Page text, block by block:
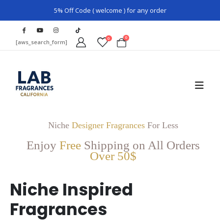
5% Off Code ( welcome ) for any order
[aws_search_form] 0 0
Niche Designer FragrancesFor Less
Enjoy Free Shipping on All Orders
Over 50$
Niche Inspired
Fragrances